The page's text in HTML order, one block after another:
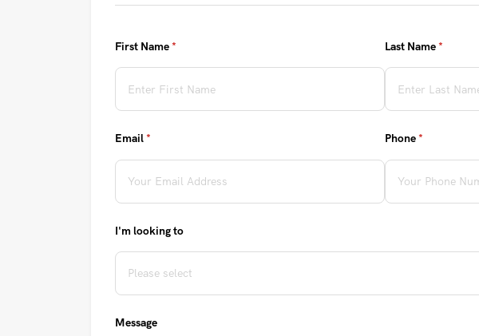
First Name*
(required) Last Name*
(required)
Email*
(required) Phone*
(required)
I'm looking to
Message